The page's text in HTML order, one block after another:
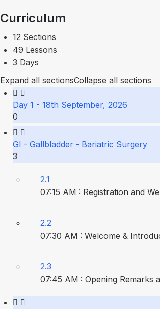
Curriculum
12 Sections
49 Lessons
3 Days
Expand all sectionsCollapse all sections
Day 1 - 18th September, 2026
0
GI - Gallbladder - Bariatric Surgery
3
2.1
07:15 AM : Registration and
2.2
07:30 AM : Welcome &
2.3
07:45 AM : Opening Remarks